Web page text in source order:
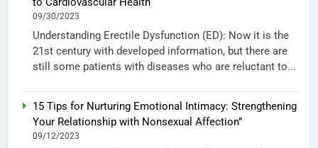
09/30/2023
Understanding Erectile Dysfunction (ED): Now it is the
21st century with developed information, but there are
still some patients with diseases who are reluctant to...
15 Tips for Nurturing Emotional Intimacy: Strengthening
Your Relationship with Nonsexual Affection”
09/12/2023